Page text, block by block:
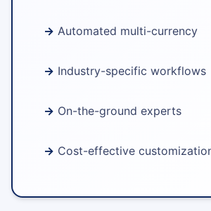
Automated multi-currency
Industry-specific workflows
On-the-ground experts
Cost-effective